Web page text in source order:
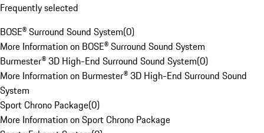
Frequently selected
BOSE® Surround Sound System(0)
More Information on BOSE® Surround Sound System
Burmester® 3D High-End Surround Sound System(0)
More Information on Burmester® 3D High-End Surround Sound
System
Sport Chrono Package(0)
More Information on Sport Chrono Package